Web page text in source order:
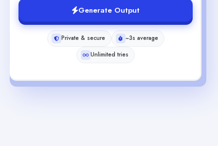
Generate Output
Private & secure
~3s average
Unlimited tries